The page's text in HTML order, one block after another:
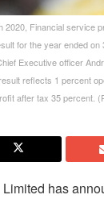
2020, Financial service
for the year ended
Executive officer
reflects 1 percent
after tax 35 percent.
has